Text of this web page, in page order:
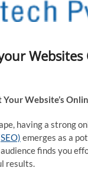
Website’s
having a strong
emerges as a
finds you
results.